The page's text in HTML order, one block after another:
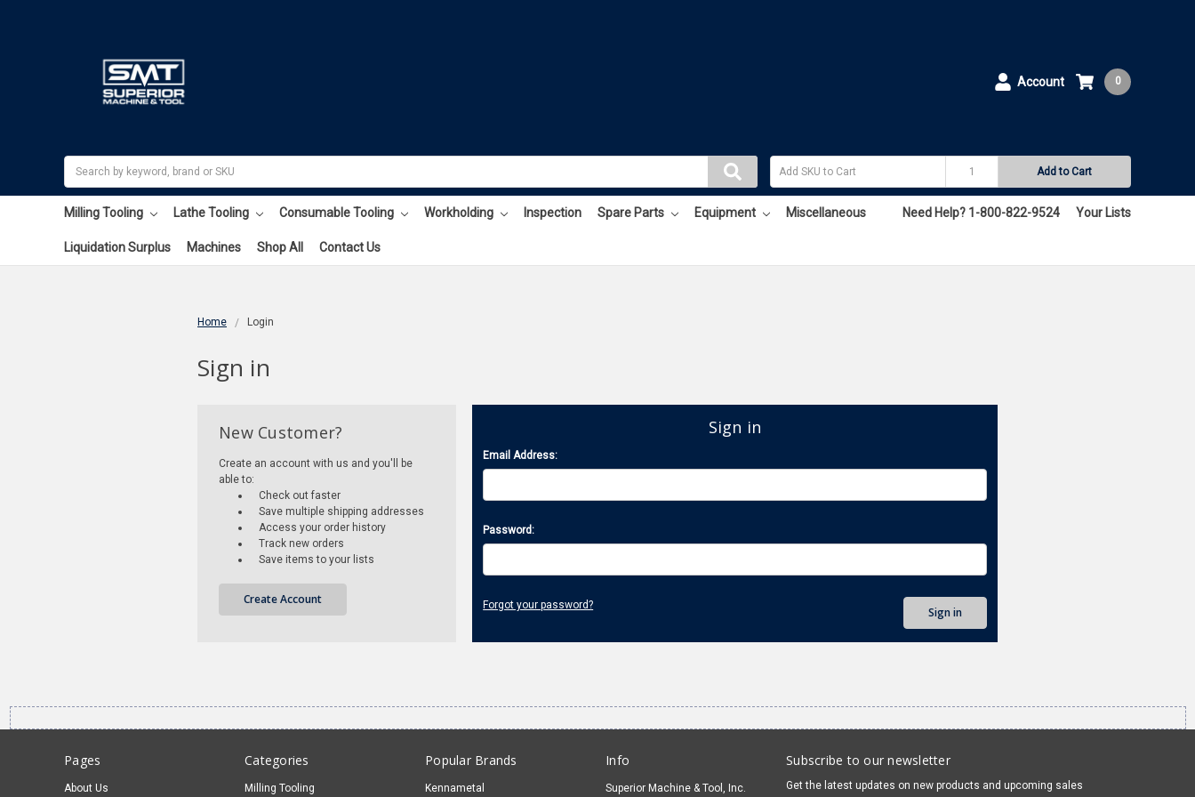
Account
Add to Cart
0
Milling Tooling Lathe Tooling Consumable Tooling Workholding Inspection Spare Parts Equipment Miscellaneous
Liquidation Surplus Machines Shop All Contact Us
Need Help? 1-800-822-9524 Your Lists
Home Login
Sign in
Sign in
Email Address:
Password:
Forgot your password?
New Customer?
Create an account with us and you'll be
able to:
Check out faster
Save multiple shipping addresses
Access your order history
Track new orders
Save items to your lists
Create Account
Pages
About Us
Categories
Milling Tooling
Popular Brands
Kennametal
Info
Superior Machine & Tool, Inc.
Subscribe to our newsletter
Get the latest updates on new products and upcoming sales